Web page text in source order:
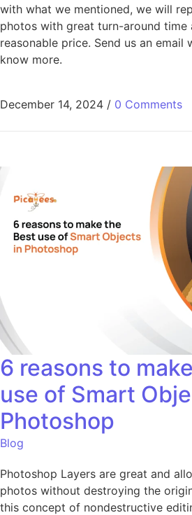
with what we mentioned, we will
photos with great turn-around time
reasonable price. Send us an email
know more.
December 14, 2024 / 0 Comments
6 reasons to
use of Smart
Photoshop
Blog
Photoshop Layers are great and
photos without destroying the
this concept of nondestructive